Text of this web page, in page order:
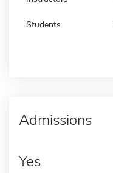
Students
Admissions
Yes